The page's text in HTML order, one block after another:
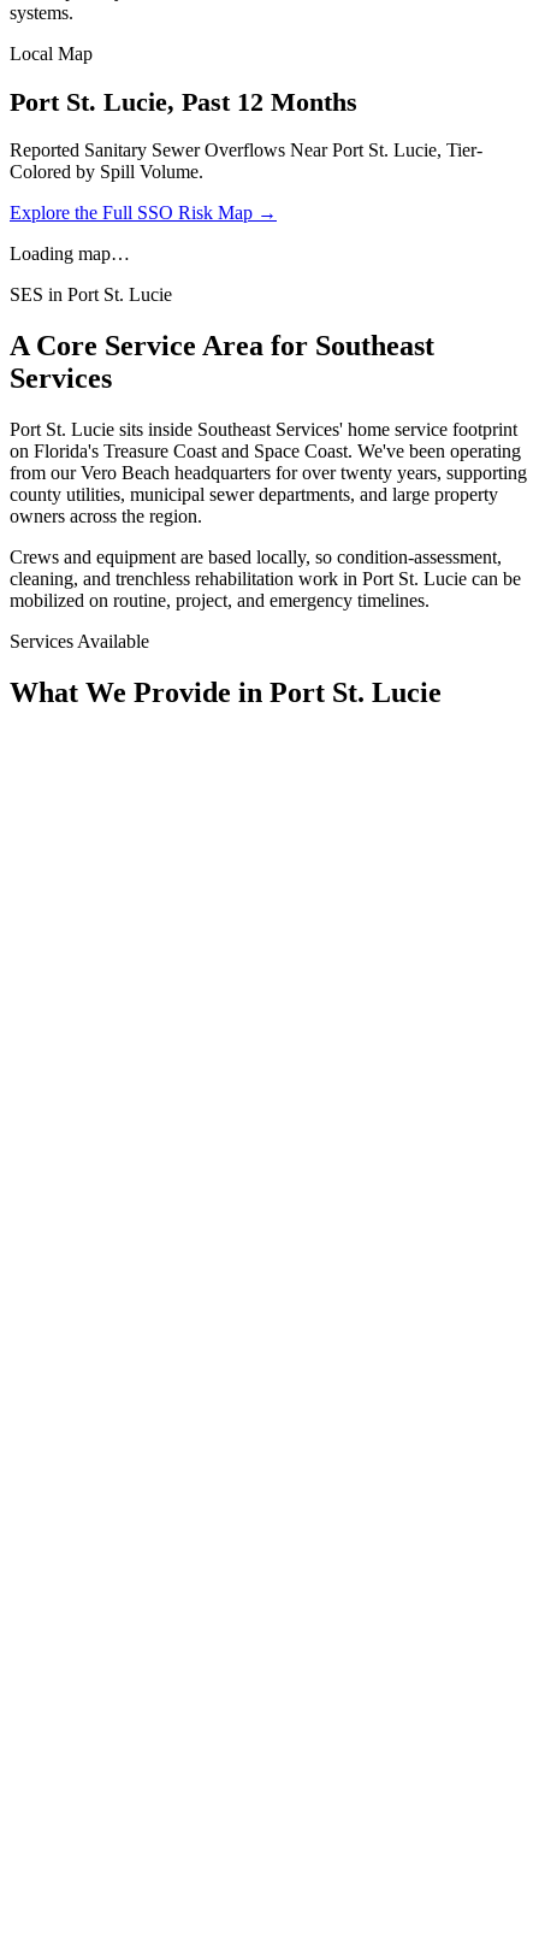
systems.
Local Map
Port St. Lucie, Past 12 Months
Reported Sanitary Sewer Overflows NearPort St. Lucie, Tier-
Colored by Spill Volume.
Explore the Full SSO Risk Map →
Loading map…
SES in Port St. Lucie
A Core Service Area for Southeast
Services
Port St. Lucie sits inside Southeast Services' home service footprint
on Florida's Treasure Coast and Space Coast. We've been operating
from our Vero Beach headquarters for over twenty years, supporting
county utilities, municipal sewer departments, and large property
owners across the region.
Crews and equipment are based locally, so condition-assessment,
cleaning, and trenchless rehabilitation work in Port St. Lucie can be
mobilized on routine, project, and emergency timelines.
Services Available
What We Provide in Port St. Lucie